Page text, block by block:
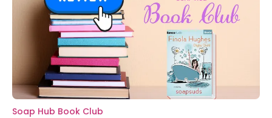
Soap Hub Book Club